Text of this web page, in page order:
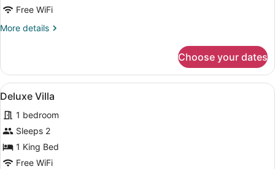
Free WiFi
More details
More
Villa
Choose your dates
View
all
photos
for
Deluxe
Villa
Separate tub and shower, deep
50
Deluxe Villa
1 bedroom
Sleeps 2
1 King Bed
Free WiFi